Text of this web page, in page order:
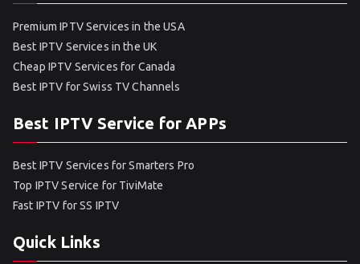
Premium IPTV Services in the USA
Best IPTV Services in the UK
Cheap IPTV Services for Canada
Best IPTV for Swiss TV Channels
Best IPTV Service for APPs
Best IPTV Services for Smarters Pro
Top IPTV Service for TiviMate
Fast IPTV for SS IPTV
Quick Links